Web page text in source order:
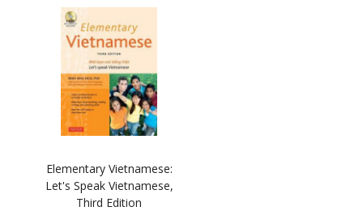
Elementary Vietnamese:
Let's Speak Vietnamese,
Third Edition